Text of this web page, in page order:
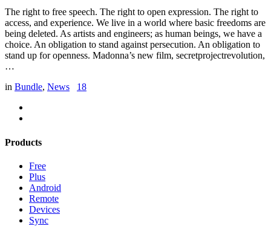
The right to free speech. The right to open expression. The right to
access, and experience. We live in a world where basic freedoms are
being deleted. As artists and engineers; as human beings, we have a
choice. An obligation to stand against persecution. An obligation to
stand up for openness. Madonna’s new film, secretprojectrevolution,
…
in Bundle, News 18
Products
Free
Plus
Android
Remote
Devices
Sync